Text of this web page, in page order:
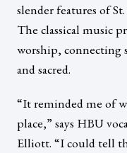
slender features of
The classical music
worship, connecting
and sacred.
“It reminded me of
place,” says HBU
Elliott. “I could tell